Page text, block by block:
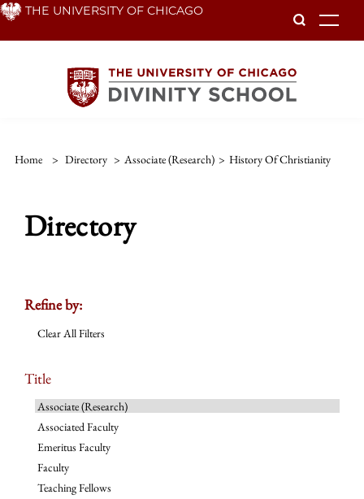
Skip THE UNIVERSITY OF CHICAGO
Home > Directory > Associate (Research) > History Of Christianity
Directory
Refine by:
Clear All Filters
Title
Associate (Research)
Associated Faculty
Emeritus Faculty
Faculty
Teaching Fellows